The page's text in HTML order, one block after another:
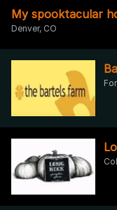
My spooktacular
Denver, CO